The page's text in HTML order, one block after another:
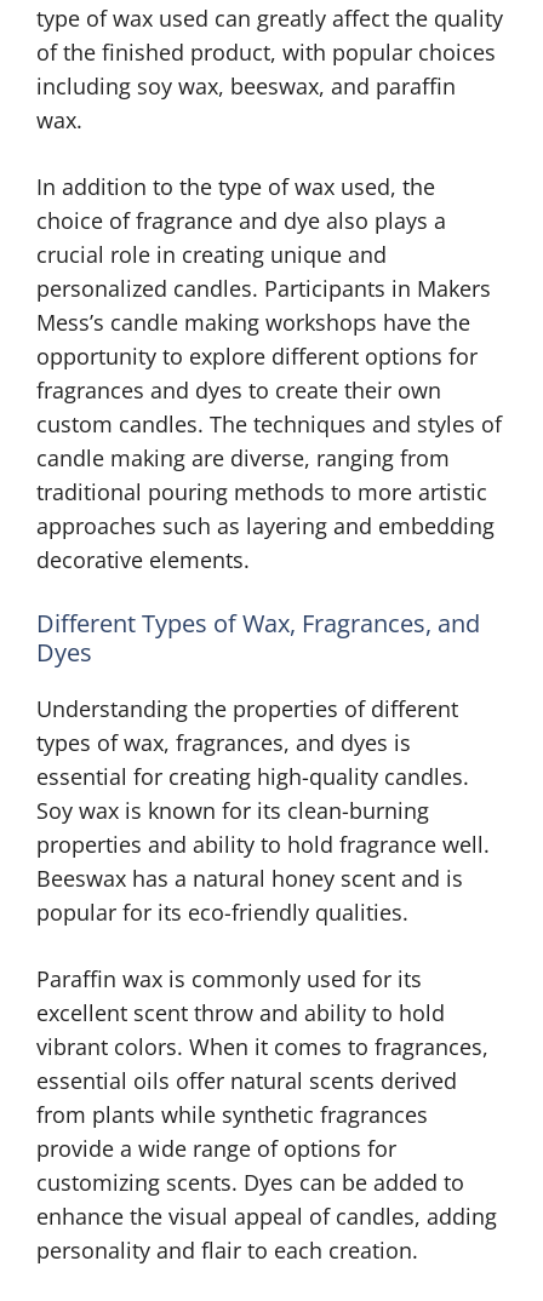
type of wax used can greatly affect the quality
of the finished product, with popular choices
including soy wax, beeswax, and paraffin
wax.
In addition to the type of wax used, the
choice of fragrance and dye also plays a
crucial role in creating unique and
personalized candles. Participants in Makers
Mess’s candle making workshops have the
opportunity to explore different options for
fragrances and dyes to create their own
custom candles. The techniques and styles of
candle making are diverse, ranging from
traditional pouring methods to more artistic
approaches such as layering and embedding
decorative elements.
Different Types of Wax, Fragrances, and
Dyes
Understanding the properties of different
types of wax, fragrances, and dyes is
essential for creating high-quality candles.
Soy wax is known for its clean-burning
properties and ability to hold fragrance well.
Beeswax has a natural honey scent and is
popular for its eco-friendly qualities.
Paraffin wax is commonly used for its
excellent scent throw and ability to hold
vibrant colors. When it comes to fragrances,
essential oils offer natural scents derived
from plants while synthetic fragrances
provide a wide range of options for
customizing scents. Dyes can be added to
enhance the visual appeal of candles, adding
personality and flair to each creation.